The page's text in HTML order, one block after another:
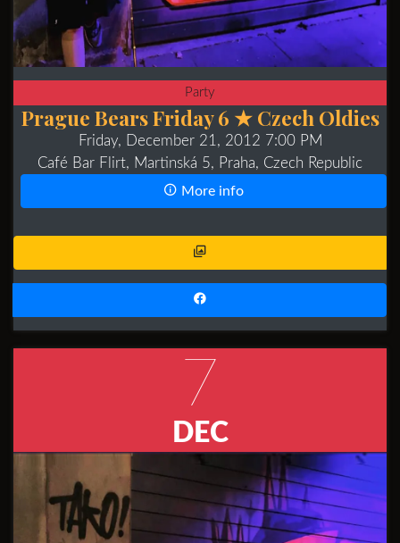
Party
Prague Bears Friday 6 ★ Czech Oldies
Friday, December 21, 2012 7:00 PM
Café Bar Flirt, Martinská 5, Praha, Czech Republic
More info
7
DEC